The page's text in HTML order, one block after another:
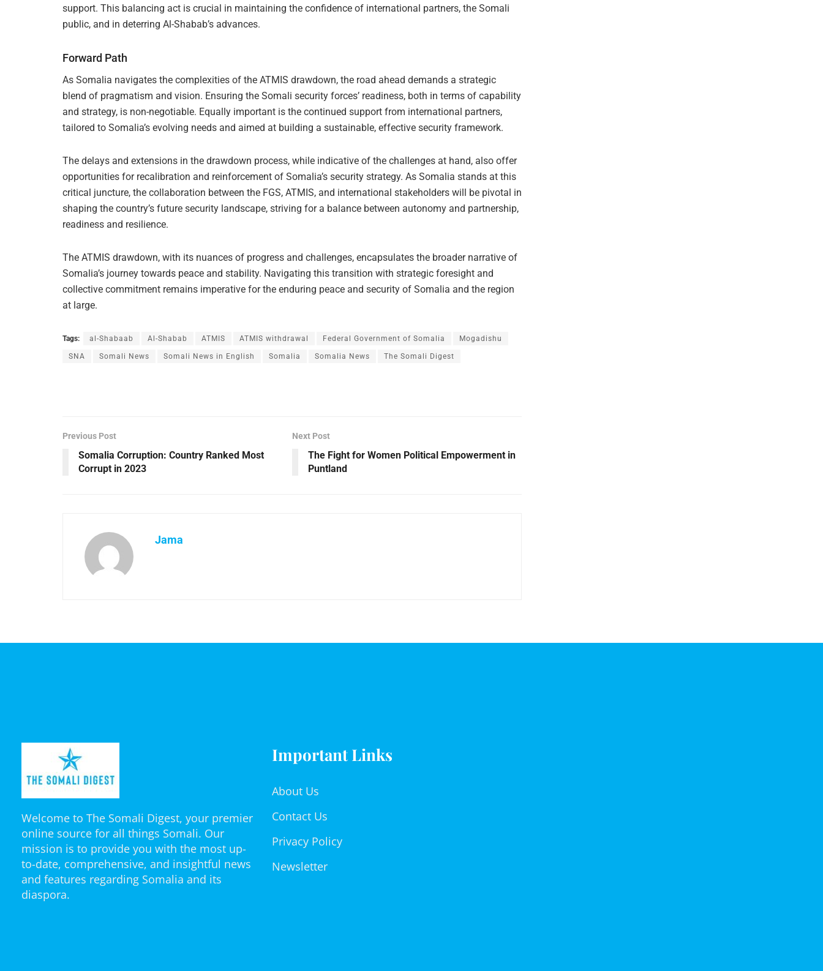
support. This balancing act is crucial in maintaining the confidence of international partners, the Somali
public, and in deterring Al-Shabab’s advances.
Forward Path
As Somalia navigates the complexities of the ATMIS drawdown, the road ahead demands a strategic
blend of pragmatism and vision. Ensuring the Somali security forces’ readiness, both in terms of capability
and strategy, is non-negotiable. Equally important is the continued support from international partners,
tailored to Somalia’s evolving needs and aimed at building a sustainable, effective security framework.
The delays and extensions in the drawdown process, while indicative of the challenges at hand, also offer
opportunities for recalibration and reinforcement of Somalia’s security strategy. As Somalia stands at this
critical juncture, the collaboration between the FGS, ATMIS, and international stakeholders will be pivotal in
shaping the country’s future security landscape, striving for a balance between autonomy and partnership,
readiness and resilience.
The ATMIS drawdown, with its nuances of progress and challenges, encapsulates the broader narrative of
Somalia’s journey towards peace and stability. Navigating this transition with strategic foresight and
collective commitment remains imperative for the enduring peace and security of Somalia and the region
at large.
Tags: al-Shabaab Al-Shabab ATMIS ATMIS withdrawal Federal Government of Somalia Mogadishu
SNA Somali News Somali News in English Somalia Somalia News The Somali Digest
Previous Post
Somalia Corruption: Country Ranked Most
Corrupt in 2023
Next Post
The Fight for Women Political Empowerment in
Puntland
Jama
Welcome to The Somali Digest, your premier
online source for all things Somali. Our
mission is to provide you with the most up-
to-date, comprehensive, and insightful news
and features regarding Somalia and its
diaspora.
Important Links
About Us
Contact Us
Privacy Policy
Newsletter